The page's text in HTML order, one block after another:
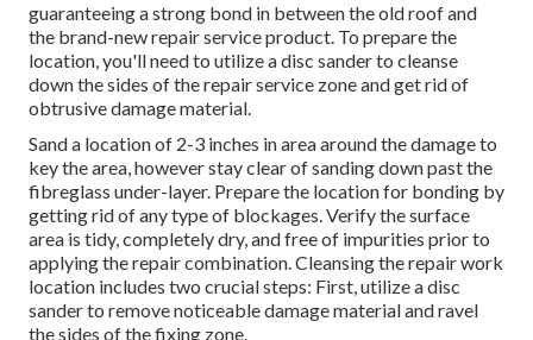
guaranteeing a strong bond in between the old roof and
the brand-new repair service product. To prepare the
location, you'll need to utilize a disc sander to cleanse
down the sides of the repair service zone and get rid of
obtrusive damage material.
Sand a location of 2-3 inches in area around the damage to
key the area, however stay clear of sanding down past the
fibreglass under-layer. Prepare the location for bonding by
getting rid of any type of blockages. Verify the surface
area is tidy, completely dry, and free of impurities prior to
applying the repair combination. Cleansing the repair work
location includes two crucial steps: First, utilize a disc
sander to remove noticeable damage material and ravel
the sides of the fixing zone.